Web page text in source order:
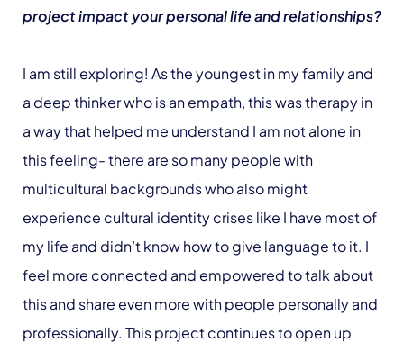
project impact your personal life and relationships?
I am still exploring! As the youngest in my family and
a deep thinker who is an empath, this was therapy in
a way that helped me understand I am not alone in
this feeling- there are so many people with
multicultural backgrounds who also might
experience cultural identity crises like I have most of
my life and didn’t know how to give language to it. I
feel more connected and empowered to talk about
this and share even more with people personally and
professionally. This project continues to open up